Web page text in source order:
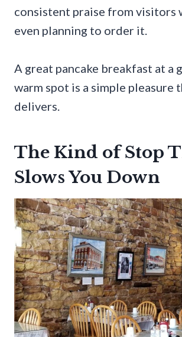
consistent praise from visitors
even planning to order it.
A great pancake breakfast at a
warm spot is a simple pleasure
delivers.
The Kind of Stop
Slows You Down